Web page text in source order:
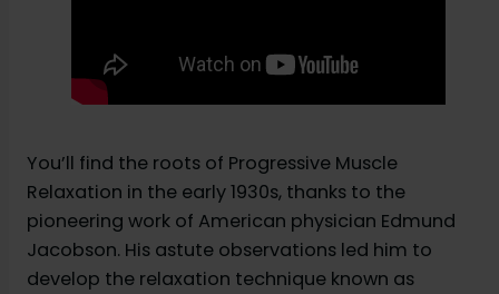
You’ll find the roots of Progressive Muscle
Relaxation in the early 1930s, thanks to the
pioneering work of American physician Edmund
Jacobson. His astute observations led him to
develop the relaxation technique known as